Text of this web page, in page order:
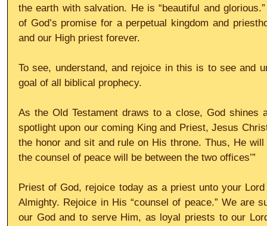
the earth with salvation. He is “beautiful and
of God’s promise for a perpetual kingdom and
and our High priest forever.
To see, understand, and rejoice in this is to see and
goal of all biblical prophecy.
As the Old Testament draws to a close, God shines
spotlight upon our coming King and Priest, Jesus
the honor and sit and rule on His throne. Thus, He
the counsel of peace will be between the two offices’”
Priest of God, rejoice today as a priest unto your
Almighty. Rejoice in His “counsel of peace.” We are
our God and to serve Him, as loyal priests to our